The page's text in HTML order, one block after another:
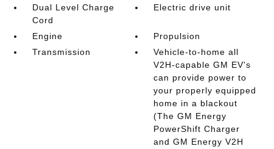
Dual Level Charge
Cord
Electric drive unit
Engine
Propulsion
Transmission
Vehicle-to-home all
V2H-capable GM EV's
can provide power to
your properly equipped
home in a blackout
(The GM Energy
PowerShift Charger
and GM Energy V2H